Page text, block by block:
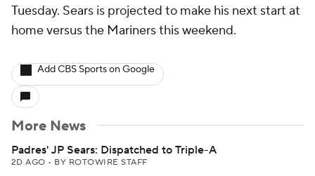
Tuesday. Sears is projected to make his next start at
home versus the Mariners this weekend.
Add CBS Sports on Google
More News
Padres' JP Sears: Dispatched to Triple-A
2D AGO • BY ROTOWIRE STAFF